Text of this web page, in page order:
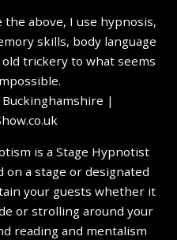
above, I use hypnosis,
skills, body language
trickery to what seems
is a Stage Hypnotist
a stage or designated
your guests whether it
or strolling around your
reading and mentalism